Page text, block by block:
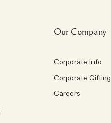
Our Company
Corporate Info
Corporate Gifting
Careers